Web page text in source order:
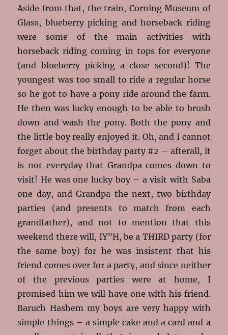
Aside from that, the train, Corning Museum of
Glass, blueberry picking and horseback riding
were some of the main activities with
horseback riding coming in tops for everyone
(and blueberry picking a close second)! The
youngest was too small to ride a regular horse
so he got to have a pony ride around the farm.
He then was lucky enough to be able to brush
down and wash the pony. Both the pony and
the little boy really enjoyed it. Oh, and I cannot
forget about the birthday party #2 – afterall, it
is not everyday that Grandpa comes down to
visit! He was one lucky boy – a visit with Saba
one day, and Grandpa the next, two birthday
parties (and presents to match from each
grandfather), and not to mention that this
weekend there will, IY”H, be a THIRD party (for
the same boy) for he was insistent that his
friend comes over for a party, and since neither
of the previous parties were at home, I
promised him we will have one with his friend.
Baruch Hashem my boys are very happy with
simple things – a simple cake and a card and a